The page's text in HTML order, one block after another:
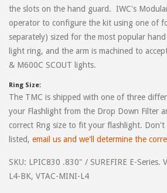
the slots on the hand guard. IWC's
operator to configure the kit using one of
separately) sized for the most popular
light ring, and the arm is machined to
& M600C SCOUT lights.
Ring Size:
The TMC is shipped with one of three
your Flashlight from the Drop Down Filter
correct Rng size to fit your flashlight. Don't
listed, email us and we'll determine the
SKU: LPIC830 .830" / SUREFIRE E-Series.
L4-BK, VTAC-MINI-L4
Arrived with no tools. I buy tools to install
fit my stock palmetto upper. After
paying to ship back for a refund. I'm not
Outstanding product! Perfect accessory for
guards.
Great product and great customer service.